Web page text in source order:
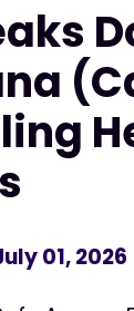
01, 2026